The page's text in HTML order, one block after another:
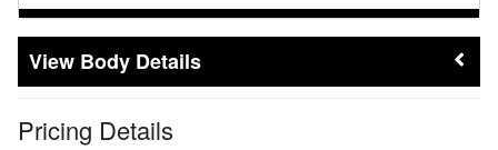
Body Details
Pricing Details